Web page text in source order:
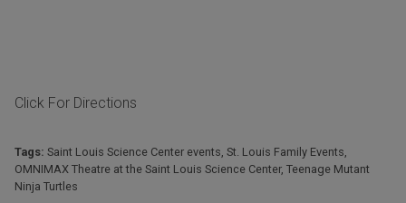
Click For Directions
Tags: Saint Louis Science Center events, St. Louis Family Events,
OMNIMAX Theatre at the Saint Louis Science Center, Teenage Mutant
Ninja Turtles